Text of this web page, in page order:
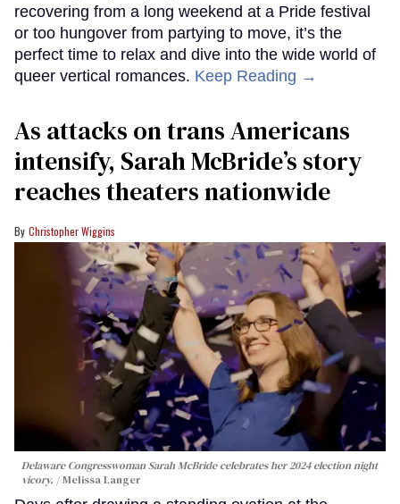
recovering from a long weekend at a Pride festival
or too hungover from partying to move, it’s the
perfect time to relax and dive into the wide world of
queer vertical romances. Keep Reading →
As attacks on trans Americans
intensify, Sarah McBride’s story
reaches theaters nationwide
Christopher Wiggins
Delaware Congresswoman Sarah McBride celebrates her 2024 election night
vicory.
Melissa Langer